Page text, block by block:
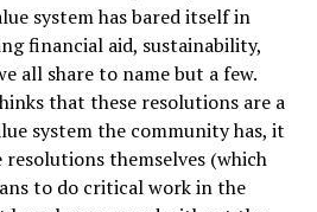
system has bared itself in
financial aid, sustainability,
all share to name but a few.
that these resolutions are a
system the community has, it
themselves (which
to do critical work in the